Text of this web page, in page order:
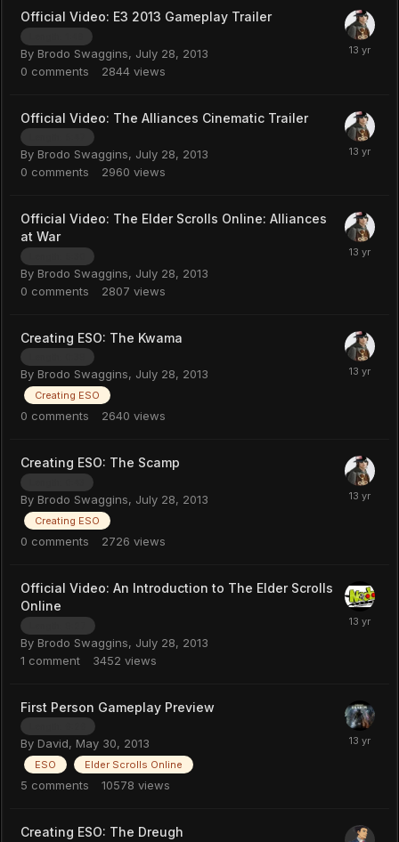
Official Video: E3 2013 Gameplay Trailer
By Brodo Swaggins, July 28, 2013
0 comments 2844 views
Official Video: The Alliances Cinematic Trailer
By Brodo Swaggins, July 28, 2013
0 comments 2960 views
Official Video: The Elder Scrolls Online: Alliances
at War
By Brodo Swaggins, July 28, 2013
0 comments 2807 views
Creating ESO: The Kwama
By Brodo Swaggins, July 28, 2013
Creating ESO
0 comments 2640 views
Creating ESO: The Scamp
By Brodo Swaggins, July 28, 2013
Creating ESO
0 comments 2726 views
Official Video: An Introduction to The Elder Scrolls
Online
By Brodo Swaggins, July 28, 2013
1 comment 3452 views
First Person Gameplay Preview
By David, May 30, 2013
ESO Elder Scrolls Online
5 comments 10578 views
Creating ESO: The Dreugh